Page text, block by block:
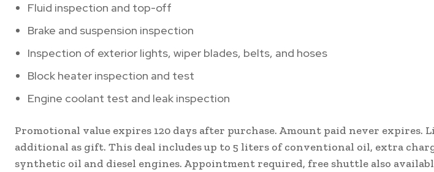
Fluid inspection and top-off
Brake and suspension inspection
Inspection of exterior lights, wiper blades, belts, and hoses
Block heater inspection and test
Engine coolant test and leak inspection
Promotional value expires 120 days after purchase. Amount paid never expires.
additional as gift. This deal includes up to 5 liters of conventional oil, extra
synthetic oil and diesel engines. Appointment required, free shuttle also